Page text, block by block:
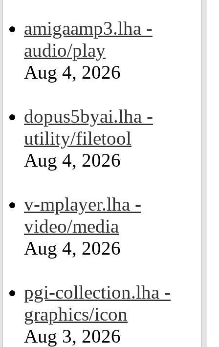
amigaamp3.lha -
audio/play
Aug 4, 2026
dopus5byai.lha -
utility/filetool
Aug 4, 2026
v-mplayer.lha -
video/media
Aug 4, 2026
pgi-collection.lha -
graphics/icon
Aug 3, 2026